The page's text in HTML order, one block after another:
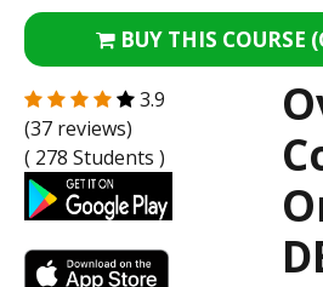
BUY THIS COURSE (
3.9
(37 reviews)
( 278 Students )